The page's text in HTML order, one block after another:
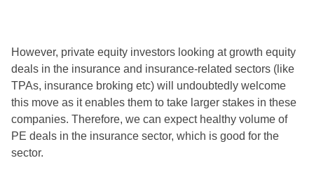
However, private equity investors looking at growth equity
deals in the insurance and insurance-related sectors (like
TPAs, insurance broking etc) will undoubtedly welcome
this move as it enables them to take larger stakes in these
companies. Therefore, we can expect healthy volume of
PE deals in the insurance sector, which is good for the
sector.